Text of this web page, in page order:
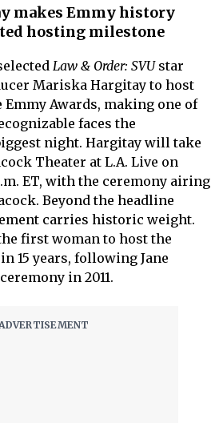
makes Emmy history
hosting milestone
Law & Order: SVUstar
Mariska Hargitay to host
Awards, making one of
faces the
night. Hargitay will take
Theater at L.A. Live on
ET, with the ceremony airing
Beyond the headline
carries historic weight.
first woman to host the
15 years, following Jane
in 2011.